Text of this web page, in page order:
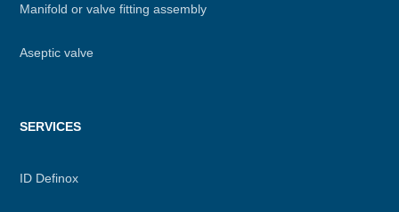
Manifold or valve fitting assembly
Aseptic valve
SERVICES
ID Definox